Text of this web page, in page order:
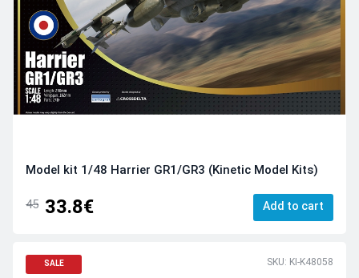
Model kit 1/48 Harrier GR1/GR3 (Kinetic Model Kits)
45 33.8€ Add to cart
SALE SKU: KI-K48058